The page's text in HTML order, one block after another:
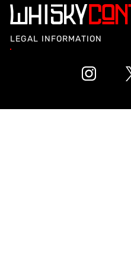
LEGAL INFORMATION